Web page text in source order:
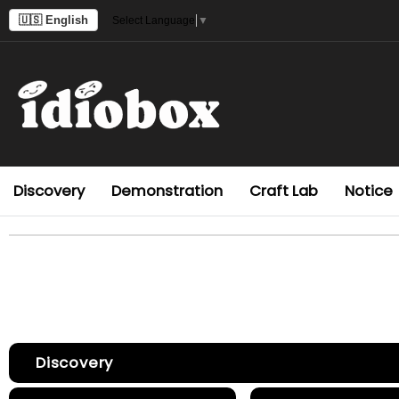
🇺🇸 English Select Language ▼
Discovery Demonstration Craft Lab Notice
Discovery